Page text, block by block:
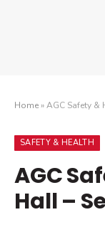
Home»AGC Safety &
SAFETY & HEALTH
AGC
Hall –